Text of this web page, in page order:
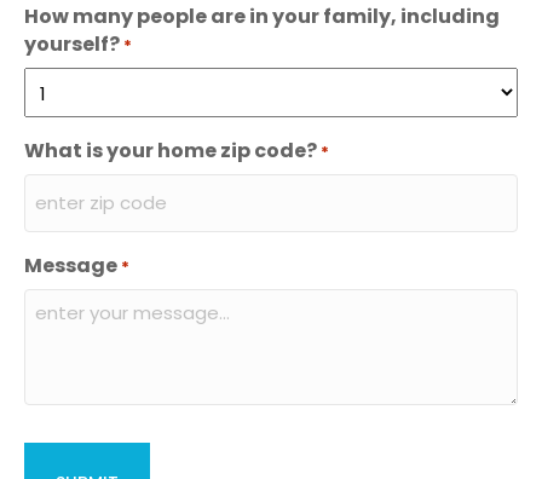
How many people are in your family, including
yourself? *
What is your home zip code? *
Message *